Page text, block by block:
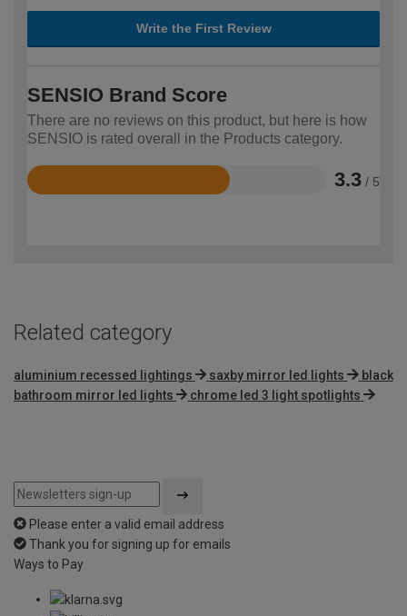
Write the First Review
SENSIO Brand Score
There are no reviews on this product, but here is how
SENSIO is rated overall in the Products category.
3.3 / 5
Rated
Related category
aluminium recessed lightings saxby mirror led lights
black
bathroom mirror led lights
chrome led 3 light spotlights
Please enter a valid email address
Thank you for signing up for emails
Ways to Pay